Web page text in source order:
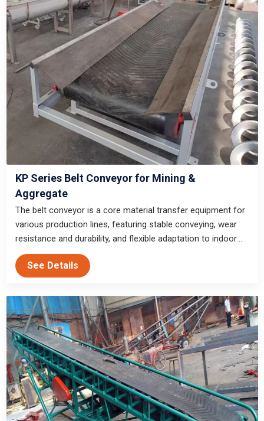
KP Series Belt Conveyor for Mining &
Aggregate
The belt conveyor is a core material transfer equipment for
various production lines, featuring stable conveying, wear
resistance and durability, and flexible adaptation to indoor
and outdoor working conditions for block and granular
material transportation
See Details